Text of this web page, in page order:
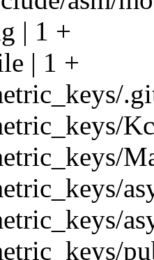
| 1 +
| 1 +